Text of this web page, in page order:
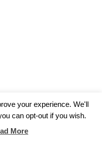
your experience. We'll
can opt-out if you wish.
More